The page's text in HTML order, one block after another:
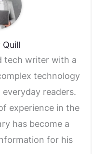
Quill
tech writer with a
technology
readers.
experience in the
has become a
for his